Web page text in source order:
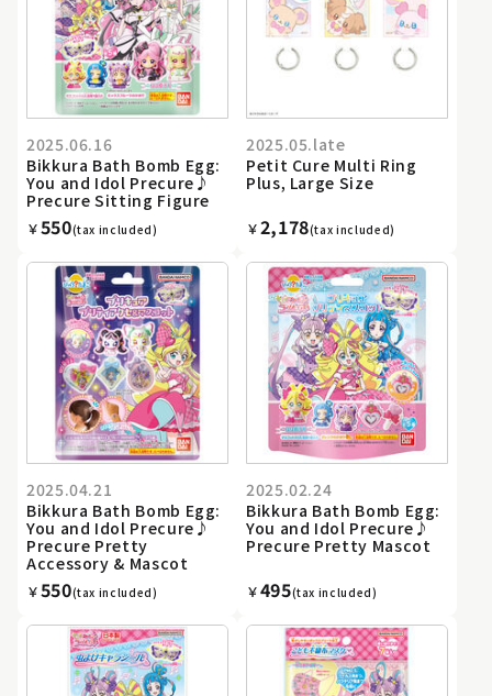
2025.06.16
Bikkura Bath Bomb Egg:
You and Idol Precure♪
Precure Sitting Figure
￥550(tax included)
2025.05.late
Petit Cure Multi Ring
Plus, Large Size
￥2,178(tax included)
2025.04.21
Bikkura Bath Bomb Egg:
You and Idol Precure♪
Precure Pretty
Accessory & Mascot
￥550(tax included)
2025.02.24
Bikkura Bath Bomb Egg:
You and Idol Precure♪
Precure Pretty Mascot
￥495(tax included)